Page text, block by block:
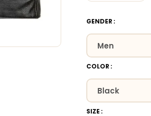
GENDER
COLOR
SIZE